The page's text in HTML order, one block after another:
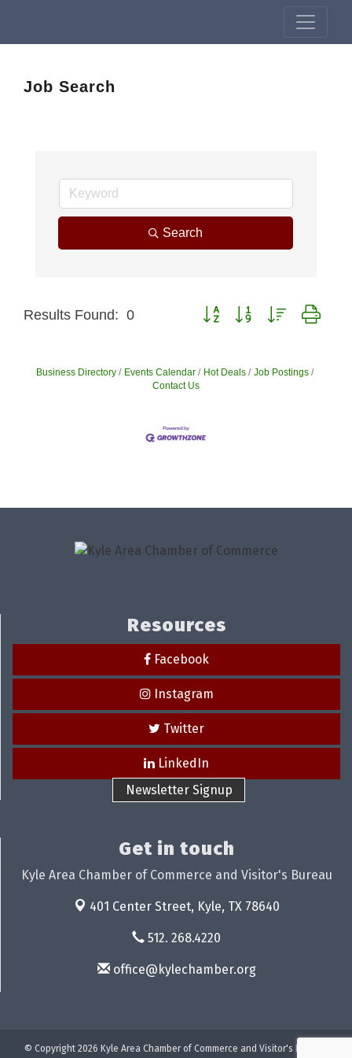
Job Search
Search
Results Found: 0 Button group with nested
Business Directory Events Calendar Hot Deals
Job Postings
Contact Us
Resources
Facebook
Instagram
Twitter
LinkedIn
Newsletter Signup
Get in touch
Kyle Area Chamber of Commerce and Visitor's Bureau
401 Center Street, Kyle, TX 78640
512. 268.4220
office@kylechamber.org
© Copyright 2026 Kyle Area Chamber of Commerce and Visitor's Bureau.